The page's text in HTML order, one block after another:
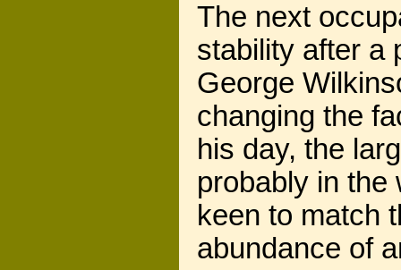
The next
stability after a
George
changing the
his day, the
probably in the
keen to match
abundance of